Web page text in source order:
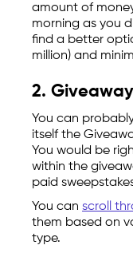
amount of
morning as you
find a better
million) and
2.
You can
itself the
You would be
within the
paid
You can scroll
them based on
type.